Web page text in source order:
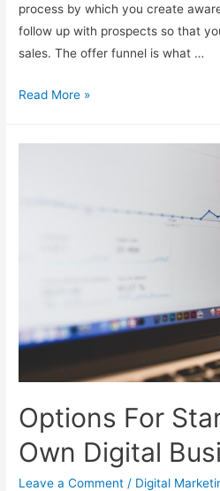
process by which you create
follow up with prospects so that
sales. The offer funnel is what …
How
Read More »
Options For
Own Digital
Leave a Comment / Digital